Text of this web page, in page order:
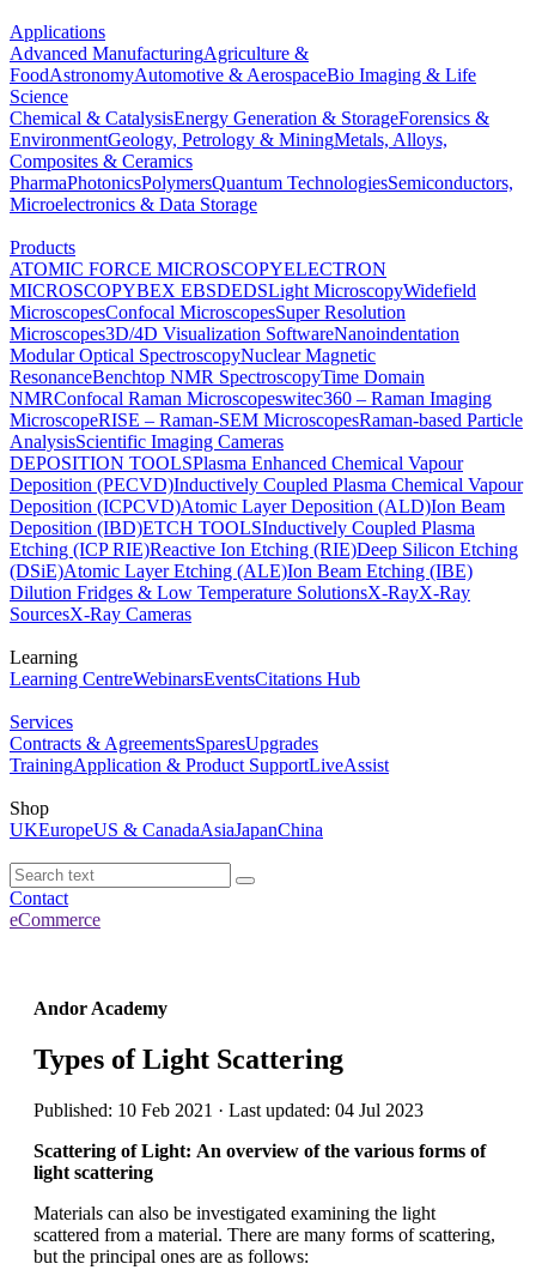
Applications
Advanced ManufacturingAgriculture &
FoodAstronomyAutomotive & AerospaceBio Imaging & Life
Science
Chemical & CatalysisEnergy Generation & StorageForensics &
EnvironmentGeology, Petrology & MiningMetals, Alloys,
Composites & Ceramics
PharmaPhotonicsPolymersQuantum TechnologiesSemiconductors,
Microelectronics & Data Storage
Products
ATOMIC FORCE MICROSCOPYELECTRON
MICROSCOPYBEX EBSDEDSLight MicroscopyWidefield
MicroscopesConfocal MicroscopesSuper Resolution
Microscopes3D/4D Visualization SoftwareNanoindentation
Modular Optical SpectroscopyNuclear Magnetic
ResonanceBenchtop NMR SpectroscopyTime Domain
NMRConfocal Raman Microscopeswitec360 – Raman Imaging
MicroscopeRISE – Raman-SEM MicroscopesRaman-based Particle
AnalysisScientific Imaging Cameras
DEPOSITION TOOLSPlasma Enhanced Chemical Vapour
Deposition (PECVD)Inductively Coupled Plasma Chemical Vapour
Deposition (ICPCVD)Atomic Layer Deposition (ALD)Ion Beam
Deposition (IBD)ETCH TOOLSInductively Coupled Plasma
Etching (ICP RIE)Reactive Ion Etching (RIE)Deep Silicon Etching
(DSiE)Atomic Layer Etching (ALE)Ion Beam Etching (IBE)
Dilution Fridges & Low Temperature SolutionsX-RayX-Ray
SourcesX-Ray Cameras
Learning
Learning CentreWebinarsEventsCitations Hub
Services
Contracts & AgreementsSparesUpgrades
TrainingApplication & Product SupportLiveAssist
Shop
UKEuropeUS & CanadaAsiaJapanChina
Contact
eCommerce
Andor Academy
Types of Light Scattering
Published: 10 Feb 2021 · Last updated: 04 Jul 2023
Scattering of Light: An overview of the various forms of
light scattering
Materials can also be investigated examining the light
scattered from a material. There are many forms of scattering,
but the principal ones are as follows: